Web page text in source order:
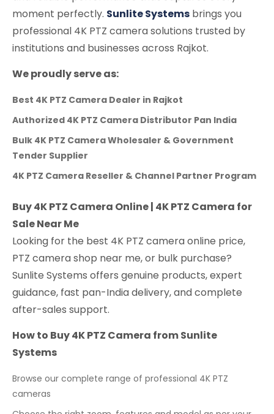
moment perfectly. Sunlite Systems brings you
professional 4K PTZ camera solutions trusted by
institutions and businesses across Rajkot.
We proudly serve as:
Best 4K PTZ Camera Dealer in Rajkot
Authorized 4K PTZ Camera Distributor Pan India
Bulk 4K PTZ Camera Wholesaler & Government
Tender Supplier
4K PTZ Camera Reseller & Channel Partner Program
Buy 4K PTZ Camera Online | 4K PTZ Camera for
Sale Near Me
Looking for the best 4K PTZ camera online price,
PTZ camera shop near me, or bulk purchase?
Sunlite Systems offers genuine products, expert
guidance, fast pan-India delivery, and complete
after-sales support.
How to Buy 4K PTZ Camera from Sunlite
Systems
Browse our complete range of professional 4K PTZ
cameras